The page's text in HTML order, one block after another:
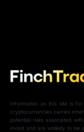
Information on this site is
cryptocurrencies carries
potential risks associated
invest and are unlikely to be